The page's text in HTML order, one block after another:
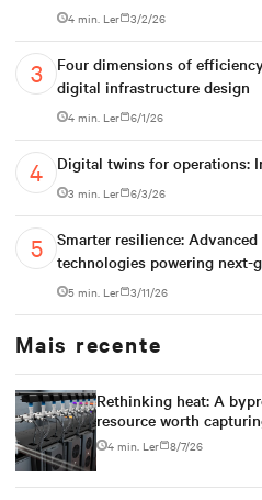
4 min. Ler 3/2/26
Four dimensions of
digital infrastructure design
4 min. Ler 6/1/26
Digital twins for operations:
3 min. Ler 6/3/26
Smarter resilience:
technologies powering next-
5 min. Ler 3/11/26
Mais recente
Rethinking heat: A
resource worth
4 min. Ler 8/7/26